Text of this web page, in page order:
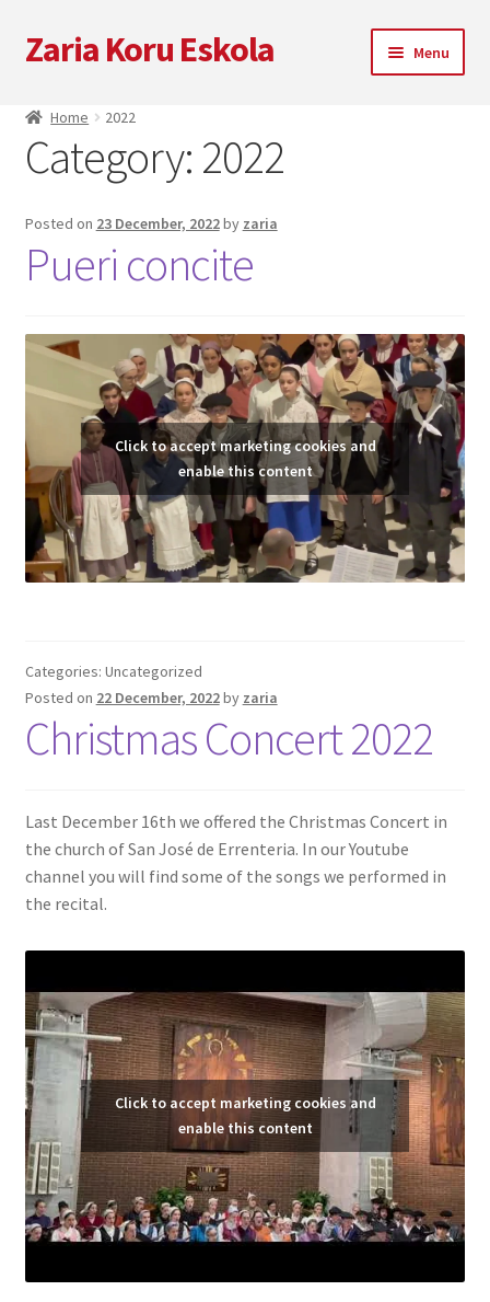
Skip
to
Skip
to
Zaria Koru Eskola Menu
Zaria Koru Eskola
Blog
Collaborations
Next performances
Zarialagun
Newsletter
Shop
Home 2022
Category: 2022
Posted on 23 December, 2022by zaria
Pueri concite
Click to accept marketing cookies and
enable this content
Categories: Uncategorized
Posted on 22 December, 2022by zaria
Christmas Concert 2022
Last December 16th we offered the Christmas Concert in
the church of San José de Errenteria. In our Youtube
channel you will find some of the songs we performed in
the recital.
Click to accept marketing cookies and
enable this content